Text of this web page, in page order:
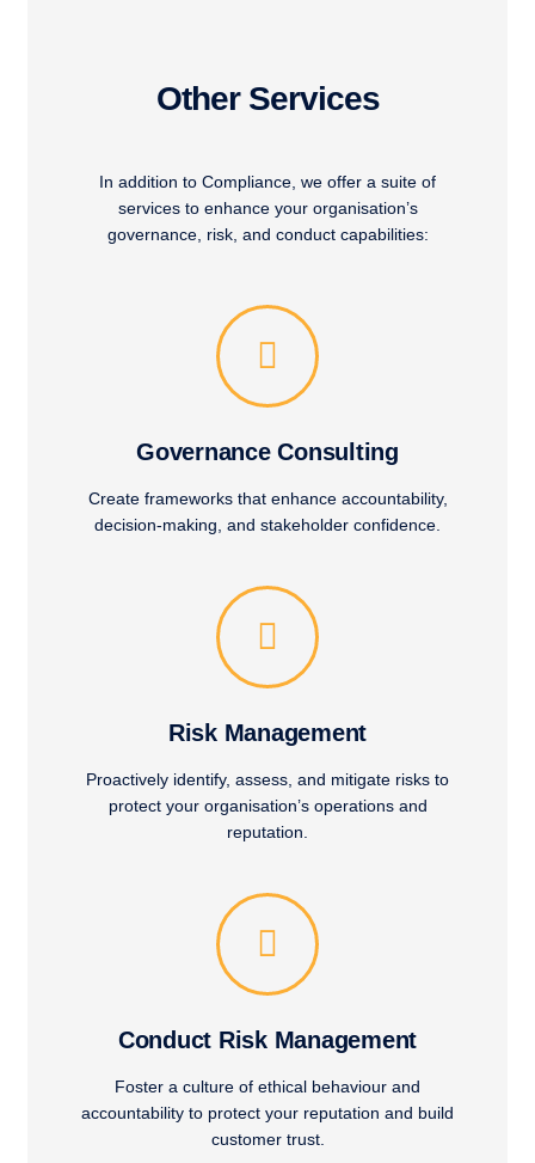
Other Services
In addition to Compliance, we offer a suite of
services to enhance your organisation’s
governance, risk, and conduct capabilities:
Governance Consulting
Create frameworks that enhance accountability,
decision-making, and stakeholder confidence.
Risk Management
Proactively identify, assess, and mitigate risks to
protect your organisation’s operations and
reputation.
Conduct Risk Management
Foster a culture of ethical behaviour and
accountability to protect your reputation and build
customer trust.